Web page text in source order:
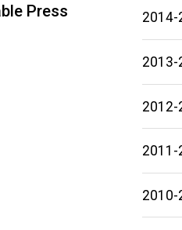
Press
2014-
2013-
2012-
2011-
2010-